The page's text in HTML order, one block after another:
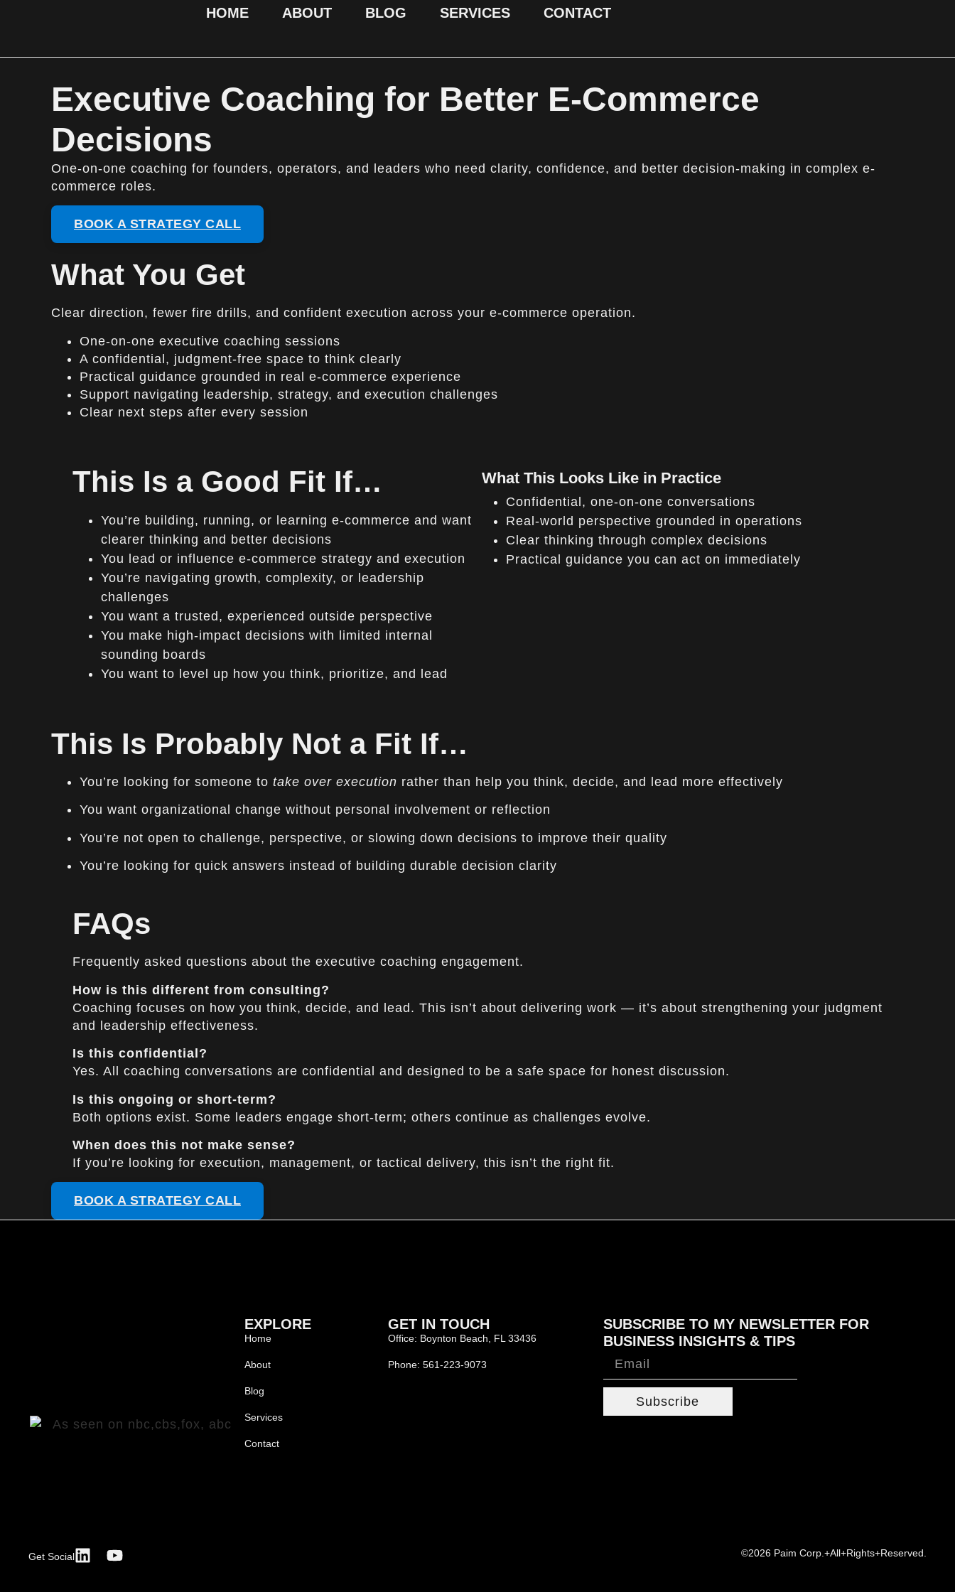
HOME ABOUT BLOG SERVICES CONTACT
Executive Coaching for Better E-Commerce
Decisions
One-on-one coaching for founders, operators, and leaders who need clarity, confidence, and better decision-making in complex e-
commerce roles.
BOOK A STRATEGY CALL
What You Get
Clear direction, fewer fire drills, and confident execution across your e-commerce operation.
One-on-one executive coaching sessions
A confidential, judgment-free space to think clearly
Practical guidance grounded in real e-commerce experience
Support navigating leadership, strategy, and execution challenges
Clear next steps after every session
This Is a Good Fit If…
You’re building, running, or learning e-commerce and want
clearer thinking and better decisions
You lead or influence e-commerce strategy and execution
You’re navigating growth, complexity, or leadership
challenges
You want a trusted, experienced outside perspective
You make high-impact decisions with limited internal
sounding boards
You want to level up how you think, prioritize, and lead
What This Looks Like in Practice
Confidential, one-on-one conversations
Real-world perspective grounded in operations
Clear thinking through complex decisions
Practical guidance you can act on immediately
This Is Probably Not a Fit If…
You’re looking for someone to take over execution rather than help you think, decide, and lead more effectively
You want organizational change without personal involvement or reflection
You’re not open to challenge, perspective, or slowing down decisions to improve their quality
You’re looking for quick answers instead of building durable decision clarity
FAQs
Frequently asked questions about the executive coaching engagement.
How is this different from consulting?
Coaching focuses on how you think, decide, and lead. This isn’t about delivering work — it’s about strengthening your judgment
and leadership effectiveness.
Is this confidential?
Yes. All coaching conversations are confidential and designed to be a safe space for honest discussion.
Is this ongoing or short-term?
Both options exist. Some leaders engage short-term; others continue as challenges evolve.
When does this not make sense?
If you’re looking for execution, management, or tactical delivery, this isn’t the right fit.
BOOK A STRATEGY CALL
EXPLORE
Home
About
Blog
Services
Contact
GET IN TOUCH
Office: Boynton Beach, FL 33436
Phone: 561-223-9073
SUBSCRIBE TO MY NEWSLETTER FOR
BUSINESS INSIGHTS & TIPS
Subscribe
Get Social ©2026 Paim Corp.+All+Rights+Reserved.